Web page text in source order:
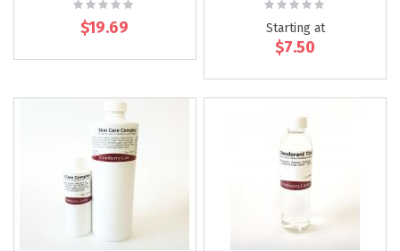
$19.69 Starting at
$7.50